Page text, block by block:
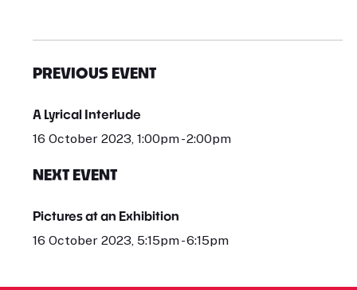
PREVIOUS EVENT
A Lyrical Interlude
16 October 2023, 1:00pm - 2:00pm
NEXT EVENT
Pictures at an Exhibition
16 October 2023, 5:15pm - 6:15pm